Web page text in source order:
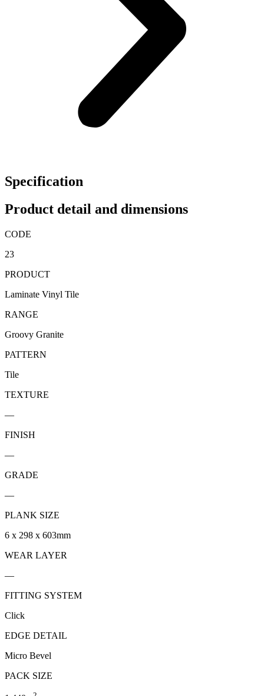
Specification
Product detail and dimensions
CODE
23
PRODUCT
Laminate Vinyl Tile
RANGE
Groovy Granite
PATTERN
Tile
TEXTURE
—
FINISH
—
GRADE
—
PLANK SIZE
6 x 298 x 603mm
WEAR LAYER
—
FITTING SYSTEM
Click
EDGE DETAIL
Micro Bevel
PACK SIZE